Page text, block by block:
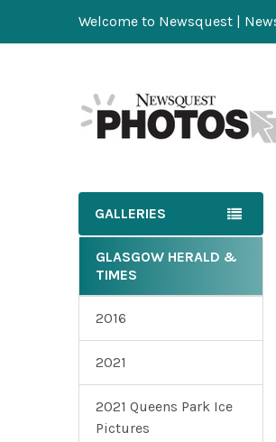
Welcome to Newsquest |
GALLERIES
GLASGOW HERALD &
TIMES
2016
2021
2021 Queens Park Ice
Pictures